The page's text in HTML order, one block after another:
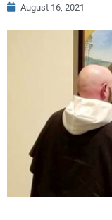
August 16, 2021